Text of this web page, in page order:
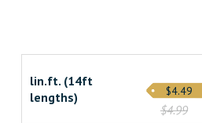
lin.ft. (14ft
lengths)
$4.99
$4.49